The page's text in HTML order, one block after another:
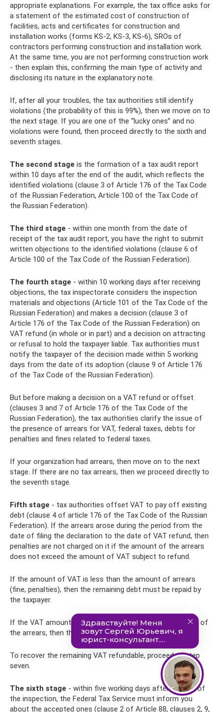
appropriate explanations. For example, the tax office asks for
a statement of the estimated cost of construction of
facilities, acts and certificates for construction and
installation works (forms KS-2, KS-3, KS-6), SROs of
contractors performing construction and installation work.
At the same time, you are not performing construction work
- then explain this, confirming the main type of activity and
disclosing its nature in the explanatory note.
If, after all your troubles, the tax authorities still identify
violations (the probability of this is 99%), then we move on to
the next stage. If you are one of the “lucky ones” and no
violations were found, then proceed directly to the sixth and
seventh stages.
The second stage is the formation of a tax audit report
within 10 days after the end of the audit, which reflects the
identified violations (clause 3 of Article 176 of the Tax Code
of the Russian Federation, Article 100 of the Tax Code of
the Russian Federation).
The third stage - within one month from the date of
receipt of the tax audit report, you have the right to submit
written objections to the identified violations (clause 6 of
Article 100 of the Tax Code of the Russian Federation).
The fourth stage - within 10 working days after receiving
objections, the tax inspectorate considers the inspection
materials and objections (Article 101 of the Tax Code of the
Russian Federation) and makes a decision (clause 3 of
Article 176 of the Tax Code of the Russian Federation) on
VAT refund (in whole or in part) and a decision on attracting
or refusal to hold the taxpayer liable. Tax authorities must
notify the taxpayer of the decision made within 5 working
days from the date of its adoption (clause 9 of Article 176
of the Tax Code of the Russian Federation).
But before making a decision on a VAT refund or offset
(clauses 3 and 7 of Article 176 of the Tax Code of the
Russian Federation), the tax authorities clarify the issue of
the presence of arrears for VAT, federal taxes, debts for
penalties and fines related to federal taxes.
If your organization had arrears, then move on to the next
stage. If there are no tax arrears, then we proceed directly to
the seventh stage.
Fifth stage - tax authorities offset VAT to pay off existing
debt (clause 4 of article 176 of the Tax Code of the Russian
Federation). If the arrears arose during the period from the
date of filing the declaration to the date of VAT refund, then
penalties are not charged on it if the amount of the arrears
does not exceed the amount of VAT subject to refund.
If the amount of VAT is less than the amount of arrears
(fine, penalties), then the remaining debt must be repaid by
the taxpayer.
If the VAT amount is greater than or equal to the amount of
the arrears, then the arrears are considered repaid.
To recover the remaining VAT refundable, proceed to step
seven.
The sixth stage - within five working days after the end of
the inspection, the Federal Tax Service must inform you
about the accepted ones (clause 2 of Article 88, clauses 2, 9,